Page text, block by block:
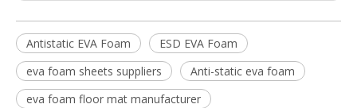
Antistatic EVA Foam
ESD EVA Foam
eva foam sheets suppliers
Anti-static eva foam
eva foam floor mat manufacturer